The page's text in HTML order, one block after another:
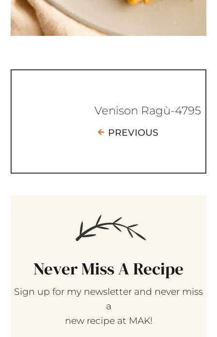
Venison Ragù-4795
PREVIOUS
Never Miss A Recipe
Sign up for my newsletter and never miss
a
new recipe at MAK!